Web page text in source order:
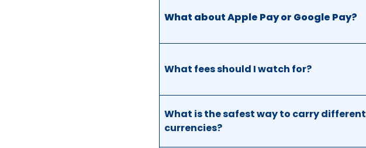
What about Apple Pay or Google Pay?
What fees should I watch for?
What is the safest way to carry different
currencies?